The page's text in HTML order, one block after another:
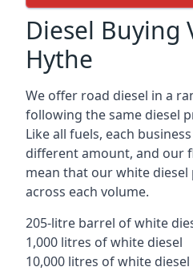
Diesel Buying
Hythe
We offer road diesel in a
following the same diesel
Like all fuels, each
different amount, and our
mean that our white
across each volume.
205-litre barrel of white
1,000 litres of white diesel
10,000 litres of white diesel